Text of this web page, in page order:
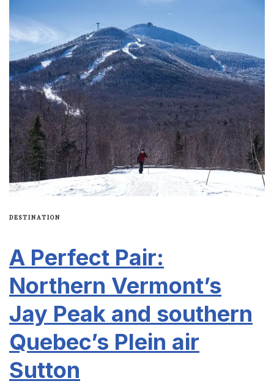
DESTINATION
A Perfect Pair:
Northern Vermont’s
Jay Peak and southern
Quebec’s Plein air
Sutton